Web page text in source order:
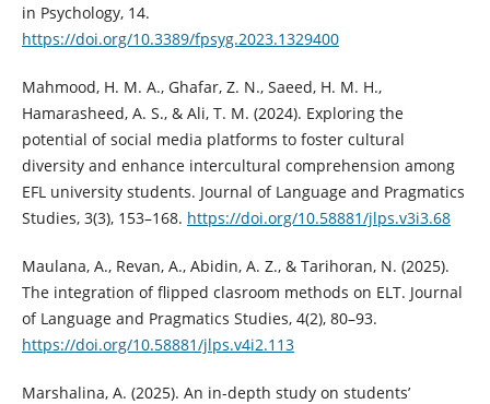
in Psychology, 14.
https://doi.org/10.3389/fpsyg.2023.1329400
Mahmood, H. M. A., Ghafar, Z. N., Saeed, H. M. H.,
Hamarasheed, A. S., & Ali, T. M. (2024). Exploring the
potential of social media platforms to foster cultural
diversity and enhance intercultural comprehension among
EFL university students. Journal of Language and Pragmatics
Studies, 3(3), 153–168. https://doi.org/10.58881/jlps.v3i3.68
Maulana, A., Revan, A., Abidin, A. Z., & Tarihoran, N. (2025).
The integration of flipped clasroom methods on ELT. Journal
of Language and Pragmatics Studies, 4(2), 80–93.
https://doi.org/10.58881/jlps.v4i2.113
Marshalina, A. (2025). An in-depth study on students’